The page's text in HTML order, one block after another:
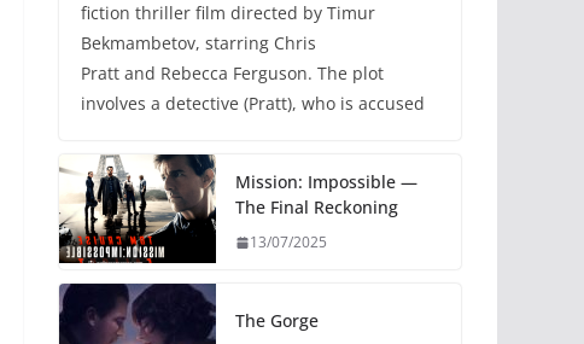
fiction thriller film directed by Timur
Bekmambetov, starring Chris
Pratt and Rebecca Ferguson. The plot
involves a detective (Pratt), who is accused
Mission: Impossible —
The Final Reckoning
13/07/2025
The Gorge